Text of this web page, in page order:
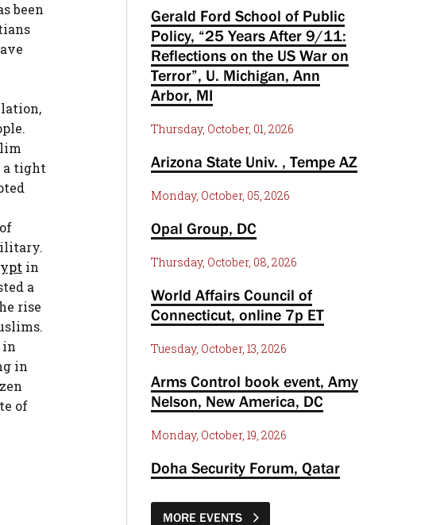
been
a tight
of
in
a
rise
in
in
of
Gerald Ford School of Public
Policy, “25 Years After 9/11:
Reflections on the US War on
Terror”, U. Michigan, Ann
Arbor, MI
Thursday, October, 01, 2026
Arizona State Univ. , Tempe AZ
Monday, October, 05, 2026
Opal Group, DC
Thursday, October, 08, 2026
World Affairs Council of
Connecticut, online 7p ET
Tuesday, October, 13, 2026
Arms Control book event, Amy
Nelson, New America, DC
Monday, October, 19, 2026
Doha Security Forum, Qatar
MORE EVENTS